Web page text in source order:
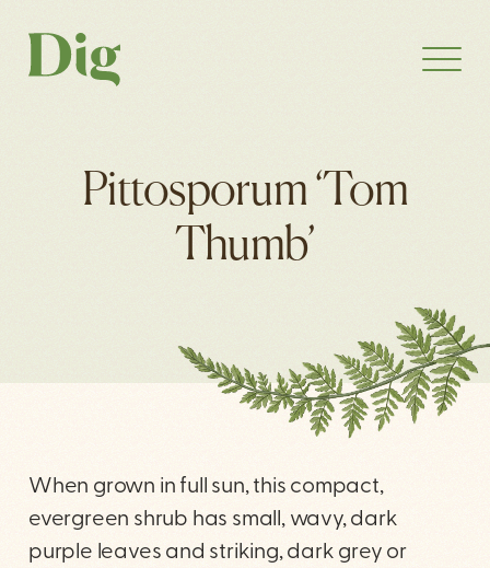
Pittosporum ‘Tom
Thumb’
When grown in full sun, this compact,
evergreen shrub has small, wavy, dark
purple leaves and striking, dark grey or